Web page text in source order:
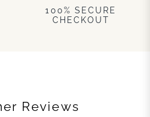
100% SECURE
CHECKOUT
Reviews